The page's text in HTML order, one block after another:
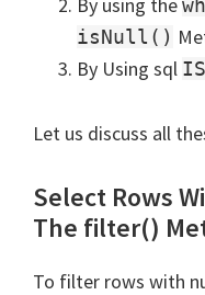
isNull()
By Using sql
Let us discuss all
Select Rows
The filter()
To filter rows with